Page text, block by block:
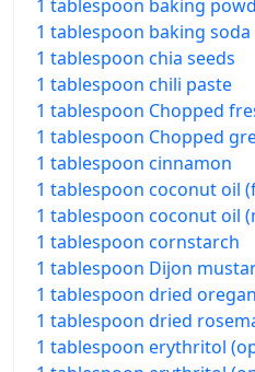
1 tablespoon baking
1 tablespoon baking soda
1 tablespoon chia seeds
1 tablespoon chili paste
1 tablespoon Chopped
1 tablespoon Chopped
1 tablespoon cinnamon
1 tablespoon coconut oil
1 tablespoon coconut oil
1 tablespoon cornstarch
1 tablespoon Dijon
1 tablespoon dried
1 tablespoon dried
1 tablespoon erythritol